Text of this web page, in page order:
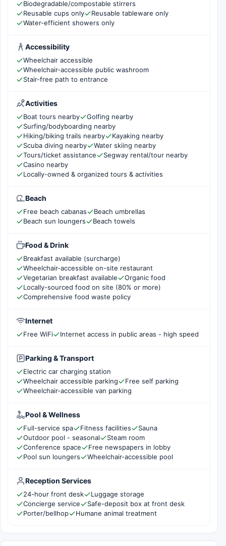
Biodegradable/compostable stirrers
Reusable cups only
Reusable tableware only
Water-efficient showers only
Accessibility
Wheelchair accessible
Wheelchair-accessible public washroom
Stair-free path to entrance
Activities
Boat tours nearby
Golfing nearby
Surfing/bodyboarding nearby
Hiking/biking trails nearby
Kayaking nearby
Scuba diving nearby
Water skiing nearby
Tours/ticket assistance
Segway rental/tour nearby
Casino nearby
Locally-owned & organized tours & activities
Beach
Free beach cabanas
Beach umbrellas
Beach sun loungers
Beach towels
Food & Drink
Breakfast available (surcharge)
Wheelchair-accessible on-site restaurant
Vegetarian breakfast available
Organic food
Locally-sourced food on site (80% or more)
Comprehensive food waste policy
Internet
Free WiFi Internet access in public areas - high speed
Parking & Transport
Electric car charging station
Wheelchair accessible parking
Free self parking
Wheelchair-accessible van parking
Pool & Wellness
Full-service spa Fitness facilities
Sauna
Outdoor pool - seasonal
Steam room
Conference space
Free newspapers in lobby
Pool sun loungers
Wheelchair-accessible pool
Reception Services
24-hour front desk
Luggage storage
Concierge service
Safe-deposit box at front desk
Porter/bellhop
Humane animal treatment